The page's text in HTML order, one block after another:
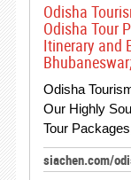
Odisha
Odisha Tour
Itinerary and
Odisha
Our Highly
Tour
siachen.com/